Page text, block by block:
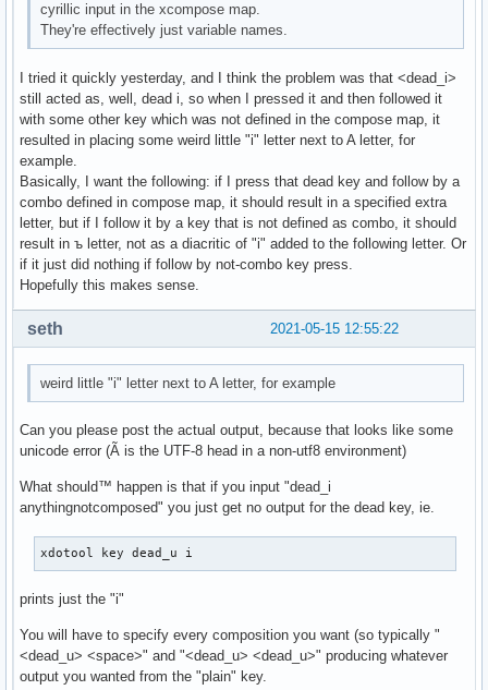
cyrillic input in the xcompose map.
They're effectively just variable names.
I tried it quickly yesterday, and I think the problem was that <dead_i>
still acted as, well, dead i, so when I pressed it and then followed it
with some other key which was not defined in the compose map, it
resulted in placing some weird little "i" letter next to A letter, for
example.
Basically, I want the following: if I press that dead key and follow by a
combo defined in compose map, it should result in a specified extra
letter, but if I follow it by a key that is not defined as combo, it should
result in ъ letter, not as a diacritic of "i" added to the following letter. Or
if it just did nothing if follow by not-combo key press.
Hopefully this makes sense.
2021-05-15 12:55:22
seth
weird little "i" letter next to A letter, for example
Can you please post the actual output, because that looks like some
unicode error (Ã is the UTF-8 head in a non-utf8 environment)
What should™ happen is that if you input "dead_i
anythingnotcomposed" you just get no output for the dead key, ie.
xdotool key dead_u i
prints just the "i"
You will have to specify every composition you want (so typically "
<dead_u> <space>" and "<dead_u> <dead_u>" producing whatever
output you wanted from the "plain" key.